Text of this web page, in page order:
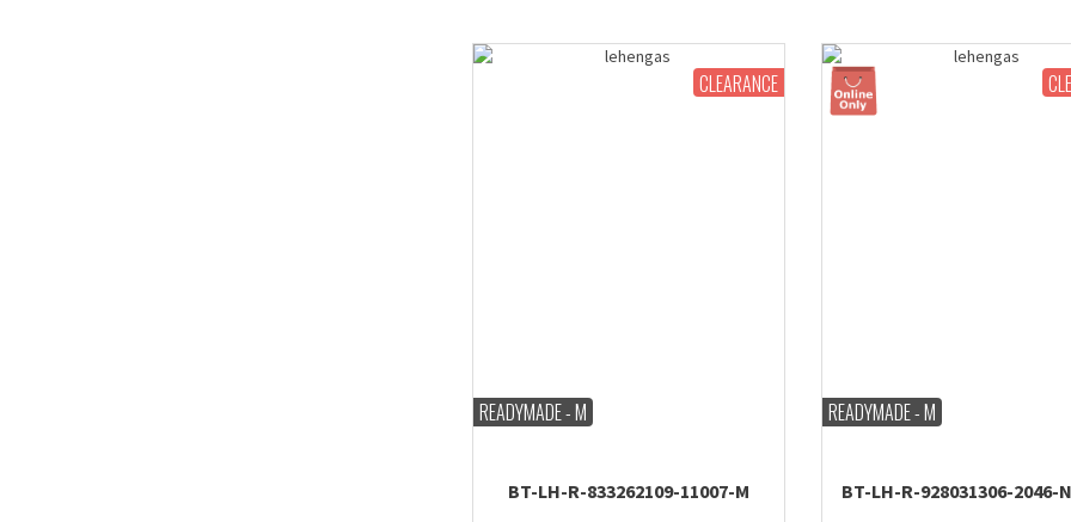
READYMADE - M
CLEARANCE
BT-LH-R-833262109-11007-M
READYMADE - M
BT-LH-R-928031306-2046-